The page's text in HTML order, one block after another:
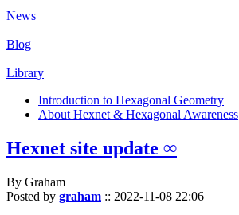
News
Blog
Library
Introduction to Hexagonal Geometry
About Hexnet & Hexagonal Awareness
Hexnet site update ∞
By Graham
Posted by graham :: 2022-11-08 22:06